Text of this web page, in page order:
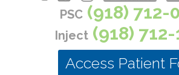
PSC(918) 712-
Inject (918)
Access Patient